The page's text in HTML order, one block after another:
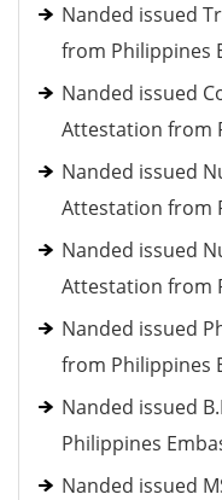
Nanded issued
from Philippines
Nanded issued
Attestation from
Nanded issued
Attestation from
Nanded issued
Attestation from
Nanded issued
from Philippines
Nanded issued
Philippines
Nanded issued